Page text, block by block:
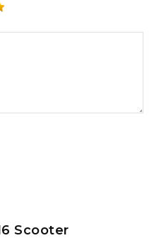
Scooter